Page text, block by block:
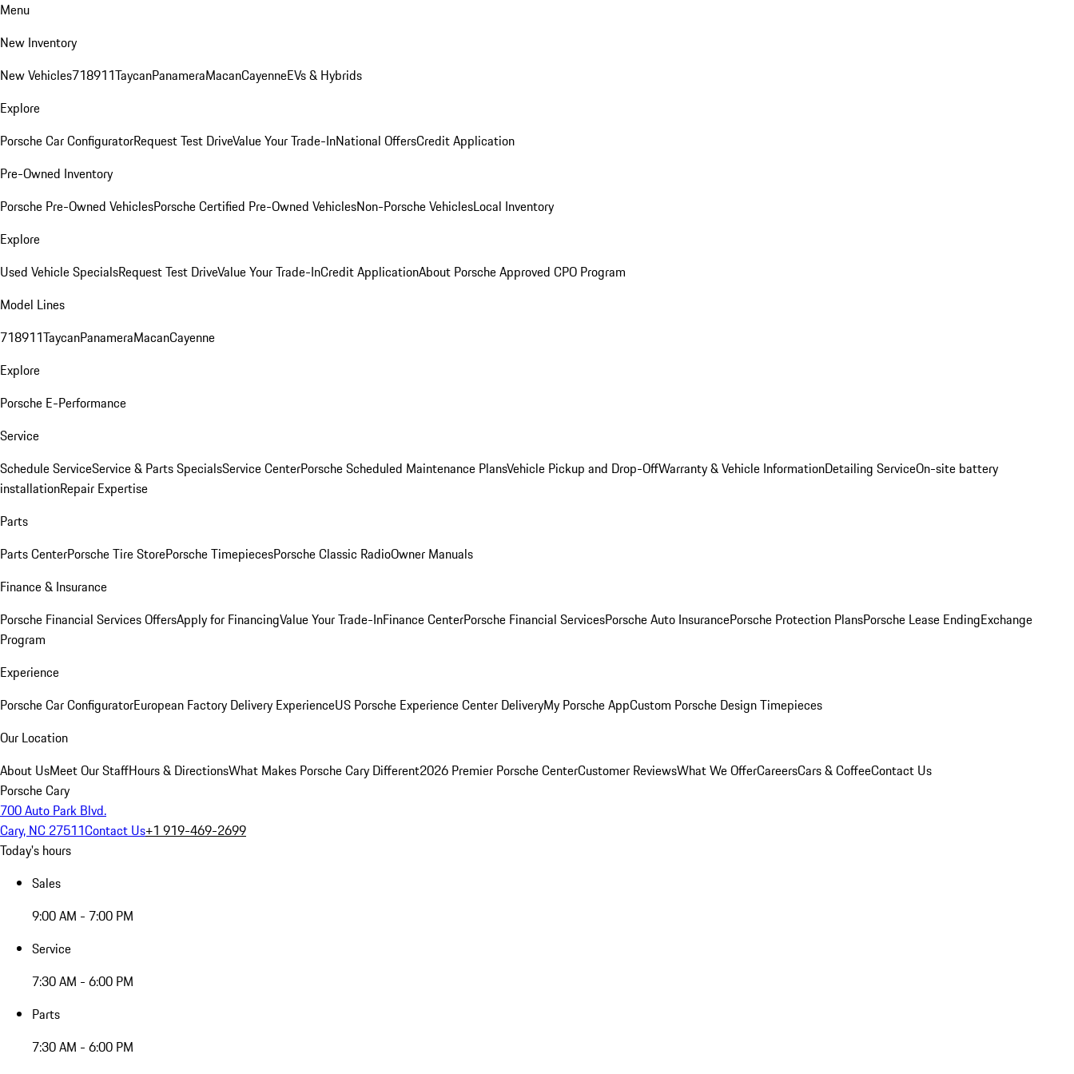
Menu
New Inventory
New Vehicles718911TaycanPanameraMacanCayenneEVs & Hybrids
Explore
Porsche Car ConfiguratorRequest Test DriveValue Your Trade-InNational OffersCredit Application
Pre-Owned Inventory
Porsche Pre-Owned VehiclesPorsche Certified Pre-Owned VehiclesNon-Porsche VehiclesLocal Inventory
Explore
Used Vehicle SpecialsRequest Test DriveValue Your Trade-InCredit ApplicationAbout Porsche Approved CPO Program
Model Lines
718911TaycanPanameraMacanCayenne
Explore
Porsche E-Performance
Service
Schedule ServiceService & Parts SpecialsService CenterPorsche Scheduled Maintenance PlansVehicle Pickup and Drop-OffWarranty & Vehicle InformationDetailing ServiceOn-site battery
installationRepair Expertise
Parts
Parts CenterPorsche Tire StorePorsche TimepiecesPorsche Classic RadioOwner Manuals
Finance & Insurance
Porsche Financial Services OffersApply for FinancingValue Your Trade-InFinance CenterPorsche Financial ServicesPorsche Auto InsurancePorsche Protection PlansPorsche Lease EndingExchange
Program
Experience
Porsche Car ConfiguratorEuropean Factory Delivery ExperienceUS Porsche Experience Center DeliveryMy Porsche AppCustom Porsche Design Timepieces
Our Location
About UsMeet Our StaffHours & DirectionsWhat Makes Porsche Cary Different2026 Premier Porsche CenterCustomer ReviewsWhat We OfferCareersCars & CoffeeContact Us
Porsche Cary
700 Auto Park Blvd.
Cary, NC 27511Contact Us+1 919-469-2699
Today's hours
Sales
9:00 AM - 7:00 PM
Service
7:30 AM - 6:00 PM
Parts
7:30 AM - 6:00 PM